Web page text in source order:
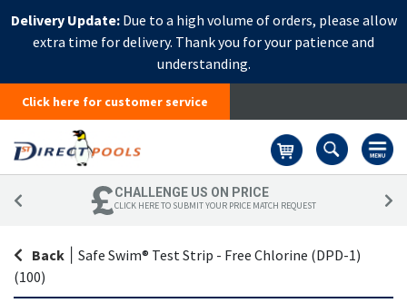
Delivery Update:Due to a high volume of orders, please allow
extra time for delivery. Thank you for your patience and
understanding.
Click here for customer service
CHALLENGE US ON PRICE
CLICK HERE TO SUBMIT YOUR PRICE MATCH REQUEST
Back
Safe Swim® Test Strip - Free Chlorine (DPD-1)
(100)